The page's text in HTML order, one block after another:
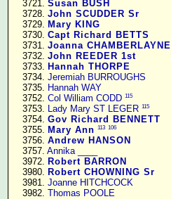
   3721.
Susan BUSH
   3728.
John SCUDDER Sr
   3729.
Mary KING
   3730.
Capt Richard BETTS
   3731.
Joanna CHAMBERLAYNE
   3732.
John REEDER 1st
   3733.
Hannah THORPE
   3734.
Jeremiah BURROUGHS
   3735.
Hannah WAY
   3752.
Col William CODD 115
   3753.
Lady Mary ST LEGER 115
   3754.
Gov Richard BENNETT
   3755.
Mary Ann 113 106
   3756.
Andrew HANSON
   3757.
Annika ____
   3972.
Robert BARRON
   3980.
Robert CHOWNING Sr
   3981.
Joanne HITCHCOCK
   3982.
Thomas POOLE